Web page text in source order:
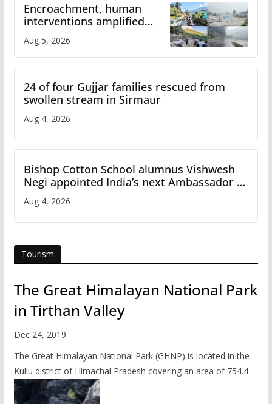
Encroachment, human
interventions amplified
Study
Aug 5, 2026
24 of four Gujjar families rescued from
swollen stream in Sirmaur
Aug 4, 2026
Bishop Cotton School alumnus Vishwesh
Negi appointed India’s next Ambassador to
Aug 4, 2026
Tourism
The Great Himalayan National Park
in Tirthan Valley
Dec 24, 2019
The Great Himalayan National Park (GHNP) is located in the
Kullu district of Himachal Pradesh covering an area of 754.4